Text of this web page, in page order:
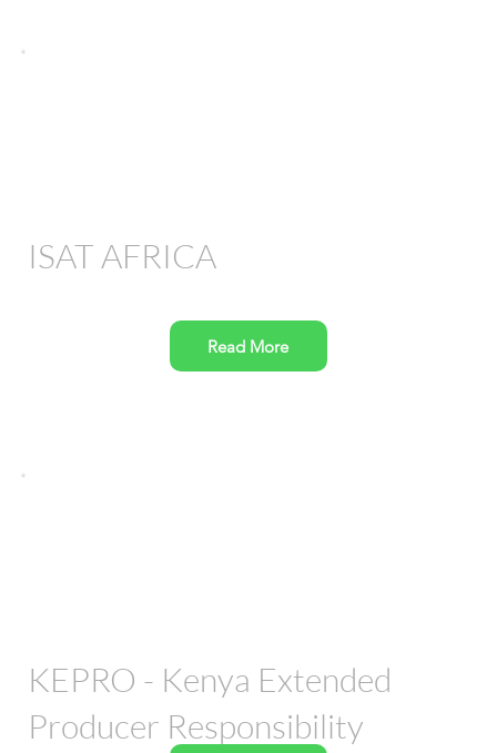
ISAT AFRICA
Read More
KEPRO - Kenya Extended
Producer Responsibility